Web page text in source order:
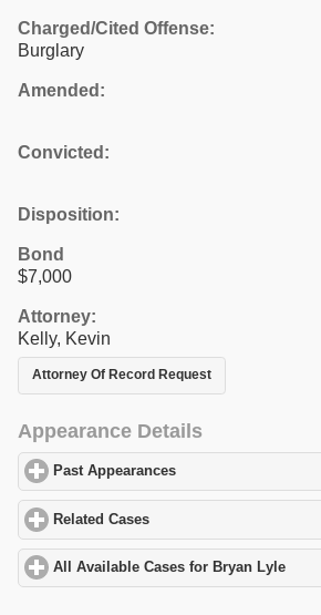
Charged/Cited Offense:
Burglary
Amended:
Convicted:
Disposition:
Bond
$7,000
Attorney:
Kelly, Kevin
Attorney Of Record Request
Appearance Details
Past Appearances
Related Cases
All Available Cases for Bryan Lyle